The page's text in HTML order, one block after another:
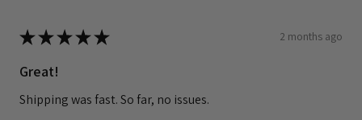
★★★★★ 2 months ago
Great!
Shipping was fast. So far, no issues.